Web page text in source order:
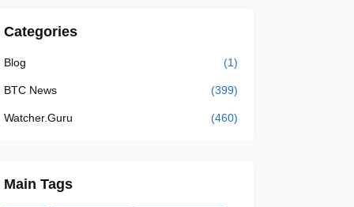
Categories
Blog (1)
BTC News (399)
Watcher.Guru (460)
Main Tags